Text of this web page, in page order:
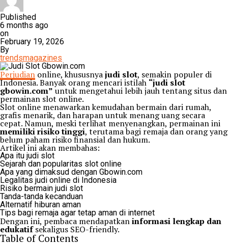
Published
6 months ago
on
February 19, 2026
By
trendsmagazines
Perjudian online, khususnyajudi slot, semakin populer di
Indonesia. Banyak orang mencari istilah “judi slot
gbowin.com”untuk mengetahui lebih jauh tentang situs dan
permainan slot online.
Slot online menawarkan kemudahan bermain dari rumah,
grafis menarik, dan harapan untuk menang uang secara
cepat. Namun, meski terlihat menyenangkan, permainan ini
memiliki risiko tinggi, terutama bagi remaja dan orang yang
belum paham risiko finansial dan hukum.
Artikel ini akan membahas:
Apa itu judi slot
Sejarah dan popularitas slot online
Apa yang dimaksud dengan Gbowin.com
Legalitas judi online di Indonesia
Risiko bermain judi slot
Tanda-tanda kecanduan
Alternatif hiburan aman
Tips bagi remaja agar tetap aman di internet
Dengan ini, pembaca mendapatkaninformasi lengkap dan
edukatifsekaligus SEO-friendly.
Table of Contents